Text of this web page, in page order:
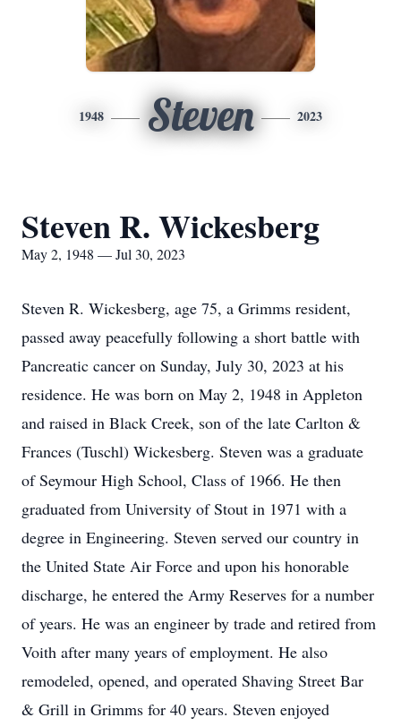
1948 Steven 2023
Steven R. Wickesberg
May 2, 1948 — Jul 30, 2023
Steven R. Wickesberg, age 75, a Grimms resident,
passed away peacefully following a short battle with
Pancreatic cancer on Sunday, July 30, 2023 at his
residence. He was born on May 2, 1948 in Appleton
and raised in Black Creek, son of the late Carlton &
Frances (Tuschl) Wickesberg. Steven was a graduate
of Seymour High School, Class of 1966. He then
graduated from University of Stout in 1971 with a
degree in Engineering. Steven served our country in
the United State Air Force and upon his honorable
discharge, he entered the Army Reserves for a number
of years. He was an engineer by trade and retired from
Voith after many years of employment. He also
remodeled, opened, and operated Shaving Street Bar
& Grill in Grimms for 40 years. Steven enjoyed